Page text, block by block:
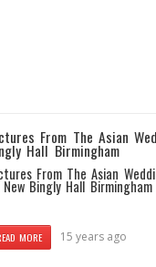
From The Asian
Hall Birmingham
From The Asian
Bingly Hall Birmingham
MORE 15 years ago